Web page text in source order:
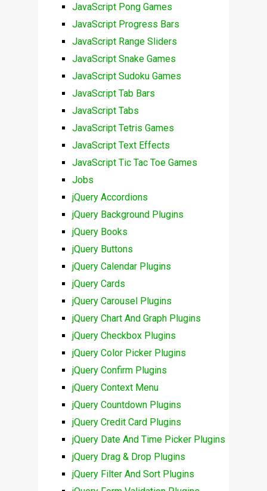
JavaScript Pong Games
JavaScript Progress Bars
JavaScript Range Sliders
JavaScript Snake Games
JavaScript Sudoku Games
JavaScript Tab Bars
JavaScript Tabs
JavaScript Tetris Games
JavaScript Text Effects
JavaScript Tic Tac Toe Games
Jobs
jQuery Accordions
jQuery Background Plugins
jQuery Books
jQuery Buttons
jQuery Calendar Plugins
jQuery Cards
jQuery Carousel Plugins
jQuery Chart And Graph Plugins
jQuery Checkbox Plugins
jQuery Color Picker Plugins
jQuery Confirm Plugins
jQuery Context Menu
jQuery Countdown Plugins
jQuery Credit Card Plugins
jQuery Date And Time Picker Plugins
jQuery Drag & Drop Plugins
jQuery Filter And Sort Plugins